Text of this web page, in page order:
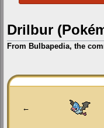
Drilbur
From Bulbapedia, the
Jump
to
Jump
to
←